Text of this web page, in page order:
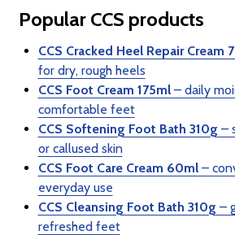
Popular CCS products
CCS Cracked Heel Repair Cream
for dry, rough heels
CCS Foot Cream 175ml– daily
comfortable feet
CCS Softening Foot Bath 310g –
or callused skin
CCS Foot Care Cream 60ml–
everyday use
CCS Cleansing Foot Bath 310g –
refreshed feet